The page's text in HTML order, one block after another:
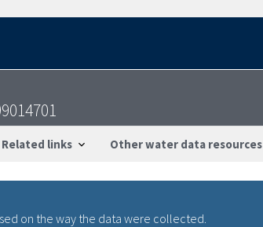
Related links Other water data resources
on the way the data were collected.